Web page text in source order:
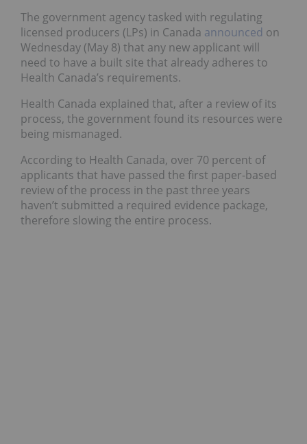
The government agency tasked with regulating
licensed producers (LPs) in Canada announced on
Wednesday (May 8) that any new applicant will
need to have a built site that already adheres to
Health Canada’s requirements.
Health Canada explained that, after a review of its
process, the government found its resources were
being mismanaged.
According to Health Canada, over 70 percent of
applicants that have passed the first paper-based
review of the process in the past three years
haven’t submitted a required evidence package,
therefore slowing the entire process.